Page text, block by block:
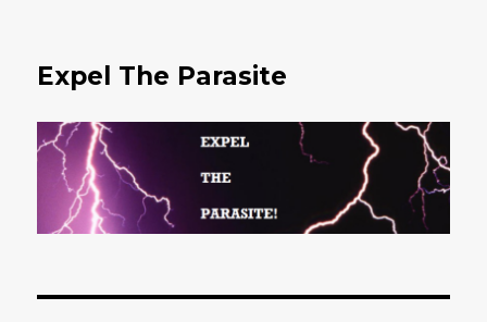
Expel The Parasite